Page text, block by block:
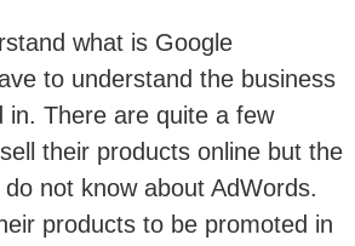
what is Google
to understand the business
in. There are quite a few
their products online but the
not know about AdWords.
products to be promoted in